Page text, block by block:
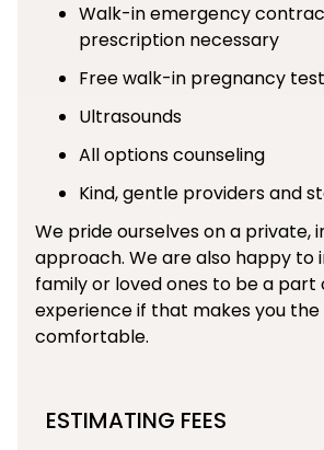
Walk-in emergency
prescription necessary
Free walk-in pregnancy
Ultrasounds
All options counseling
Kind, gentle providers and
We pride ourselves on a private,
approach. We are also happy to
family or loved ones to be a part
experience if that makes you
comfortable.
ESTIMATING FEES